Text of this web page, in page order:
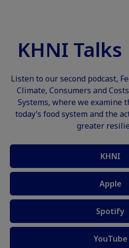
KHNI
Listen to our second podcast,
Climate, Consumers and
Systems, where we examine
today’s food system and the
greater
KHNI
Apple
Spotify
YouTube